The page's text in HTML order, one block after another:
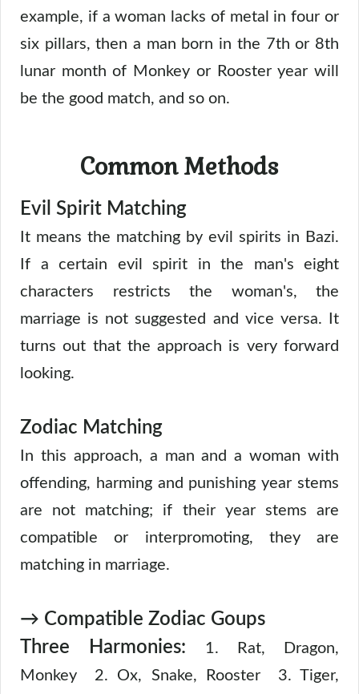
example, if a woman lacks of metal in four or
six pillars, then a man born in the 7th or 8th
lunar month of Monkey or Rooster year will
be the good match, and so on.
Common Methods
Evil Spirit Matching
It means the matching by evil spirits in Bazi.
If a certain evil spirit in the man's eight
characters restricts the woman's, the
marriage is not suggested and vice versa. It
turns out that the approach is very forward
looking.
Zodiac Matching
In this approach, a man and a woman with
offending, harming and punishing year stems
are not matching; if their year stems are
compatible or interpromoting, they are
matching in marriage.
→ Compatible Zodiac Goups
Three Harmonies: 1. Rat, Dragon,
Monkey 2. Ox, Snake, Rooster 3. Tiger,